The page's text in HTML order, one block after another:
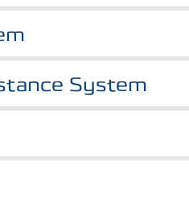
System